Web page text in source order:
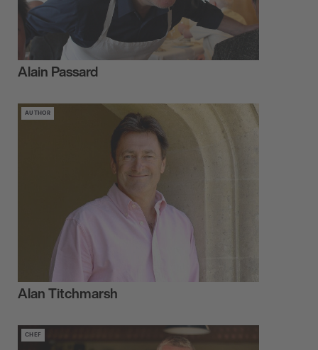
Alain Passard
AUTHOR
Alan Titchmarsh
CHEF